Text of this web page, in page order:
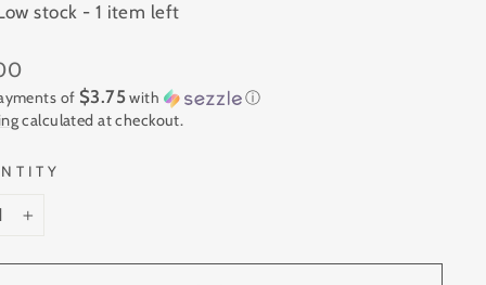
stock - 1 item left
of $3.75with
ⓘ
calculated at checkout.